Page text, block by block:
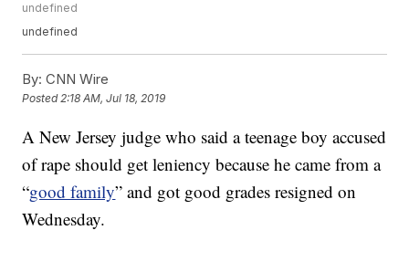
undefined
undefined
By: CNN Wire
Posted2:18 AM, Jul 18, 2019
A New Jersey judge who said a teenage boy accused
of rape should get leniency because he came from a
“good family” and got good grades resigned on
Wednesday.